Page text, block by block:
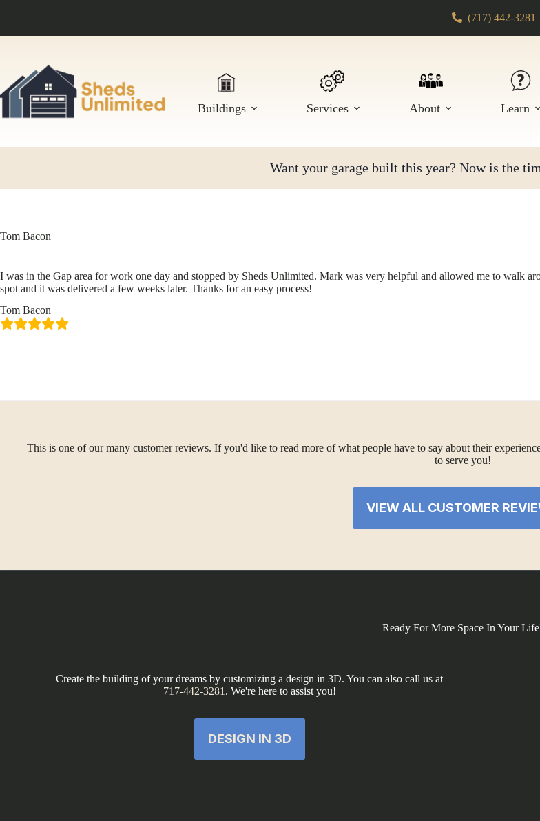
(717) 442-3281
Buildings Services About Learn
Want your garage built this year? Now is the
Tom Bacon
I was in the Gap area for work one day and stopped by Sheds Unlimited. Mark was very helpful and allowed me to walk
spot and it was delivered a few weeks later. Thanks for an easy process!
Tom Bacon
This is one of our many customer reviews. If you'd like to read more of what people have to say about their
to serve you!
VIEW ALL CUSTOMER
Ready For More Space In Your
Create the building of your dreams by customizing a design in 3D. You can also call us at
717-442-3281 . We're here to assist you!
DESIGN IN 3D